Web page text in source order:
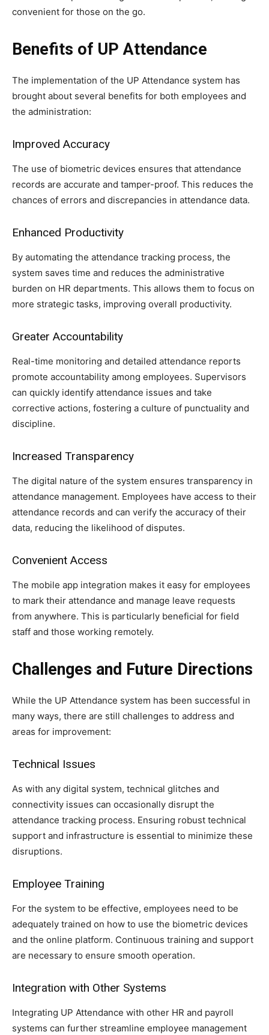
convenient for those on the go.
Benefits of UP Attendance
The implementation of the UP Attendance system has
brought about several benefits for both employees and
the administration:
Improved Accuracy
The use of biometric devices ensures that attendance
records are accurate and tamper-proof. This reduces the
chances of errors and discrepancies in attendance data.
Enhanced Productivity
By automating the attendance tracking process, the
system saves time and reduces the administrative
burden on HR departments. This allows them to focus on
more strategic tasks, improving overall productivity.
Greater Accountability
Real-time monitoring and detailed attendance reports
promote accountability among employees. Supervisors
can quickly identify attendance issues and take
corrective actions, fostering a culture of punctuality and
discipline.
Increased Transparency
The digital nature of the system ensures transparency in
attendance management. Employees have access to their
attendance records and can verify the accuracy of their
data, reducing the likelihood of disputes.
Convenient Access
The mobile app integration makes it easy for employees
to mark their attendance and manage leave requests
from anywhere. This is particularly beneficial for field
staff and those working remotely.
Challenges and Future Directions
While the UP Attendance system has been successful in
many ways, there are still challenges to address and
areas for improvement:
Technical Issues
As with any digital system, technical glitches and
connectivity issues can occasionally disrupt the
attendance tracking process. Ensuring robust technical
support and infrastructure is essential to minimize these
disruptions.
Employee Training
For the system to be effective, employees need to be
adequately trained on how to use the biometric devices
and the online platform. Continuous training and support
are necessary to ensure smooth operation.
Integration with Other Systems
Integrating UP Attendance with other HR and payroll
systems can further streamline employee management